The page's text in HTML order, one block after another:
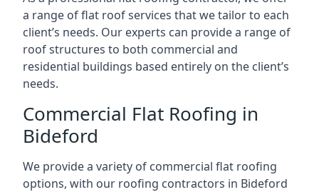
a range of flat roof services that we tailor to each
client’s needs. Our experts can provide a range of
roof structures to both commercial and
residential buildings based entirely on the client’s
needs.
Commercial Flat Roofing in
Bideford
We provide a variety of commercial flat roofing
options, with our roofing contractors in Bideford